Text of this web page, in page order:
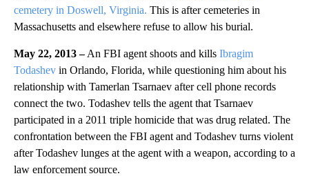
cemetery in Doswell, Virginia. This is after cemeteries in
Massachusetts and elsewhere refuse to allow his burial.
May 22, 2013 –An FBI agent shoots and kills Ibragim
Todashev in Orlando, Florida, while questioning him about his
relationship with Tamerlan Tsarnaev after cell phone records
connect the two. Todashev tells the agent that Tsarnaev
participated in a 2011 triple homicide that was drug related. The
confrontation between the FBI agent and Todashev turns violent
after Todashev lunges at the agent with a weapon, according to a
law enforcement source.